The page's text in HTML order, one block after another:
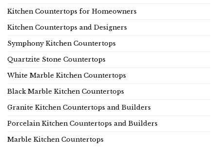
Kitchen Countertops for Homeowners
Kitchen Countertops and Designers
Symphony Kitchen Countertops
Quartzite Stone Countertops
White Marble Kitchen Countertops
Black Marble Kitchen Countertops
Granite Kitchen Countertops and Builders
Porcelain Kitchen Countertops and Builders
Marble Kitchen Countertops